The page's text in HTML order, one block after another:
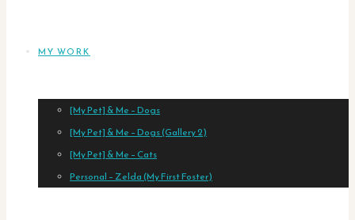
MY WORK
[My Pet] & Me – Dogs
[My Pet] & Me – Dogs (Gallery 2)
[My Pet] & Me – Cats
Personal – Zelda (My First Foster)